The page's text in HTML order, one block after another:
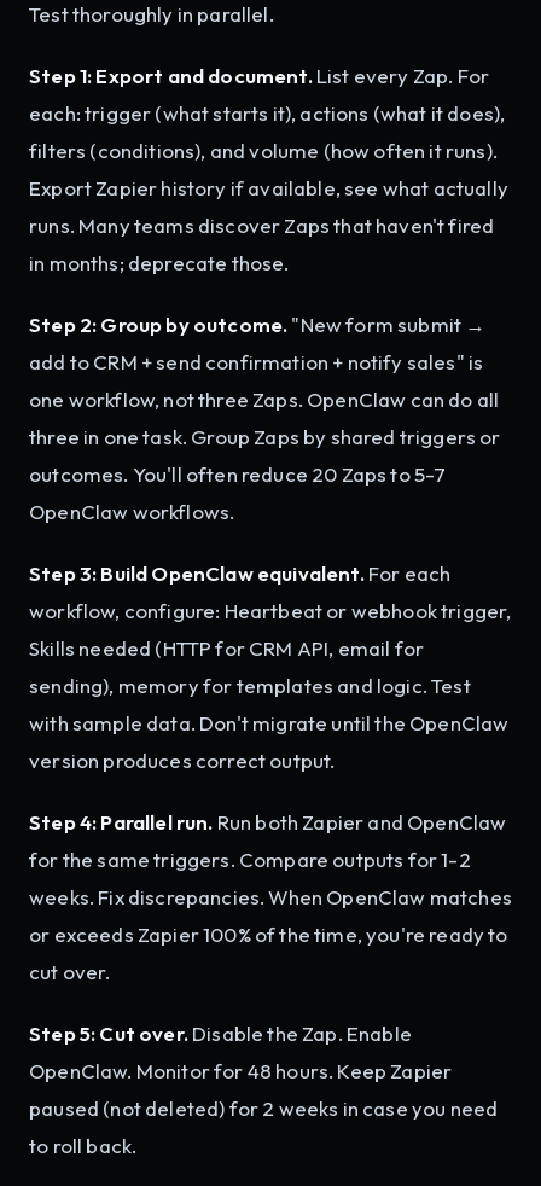
Test thoroughly in parallel.
Step 1: Export and document.List every Zap. For
each: trigger (what starts it), actions (what it does),
filters (conditions), and volume (how often it runs).
Export Zapier history if available, see what actually
runs. Many teams discover Zaps that haven't fired
in months; deprecate those.
Step 2: Group by outcome."New form submit →
add to CRM + send confirmation + notify sales" is
one workflow, not three Zaps. OpenClaw can do all
three in one task. Group Zaps by shared triggers or
outcomes. You'll often reduce 20 Zaps to 5-7
OpenClaw workflows.
Step 3: Build OpenClaw equivalent.For each
workflow, configure: Heartbeat or webhook trigger,
Skills needed (HTTP for CRM API, email for
sending), memory for templates and logic. Test
with sample data. Don't migrate until the OpenClaw
version produces correct output.
Step 4: Parallel run. Run both Zapier and OpenClaw
for the same triggers. Compare outputs for 1-2
weeks. Fix discrepancies. When OpenClaw matches
or exceeds Zapier 100% of the time, you're ready to
cut over.
Step 5: Cut over.Disable the Zap. Enable
OpenClaw. Monitor for 48 hours. Keep Zapier
paused (not deleted) for 2 weeks in case you need
to roll back.